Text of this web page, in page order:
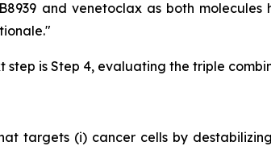
and venetoclax as both
step is Step 4, evaluating the triple
targets (i) cancer cells by